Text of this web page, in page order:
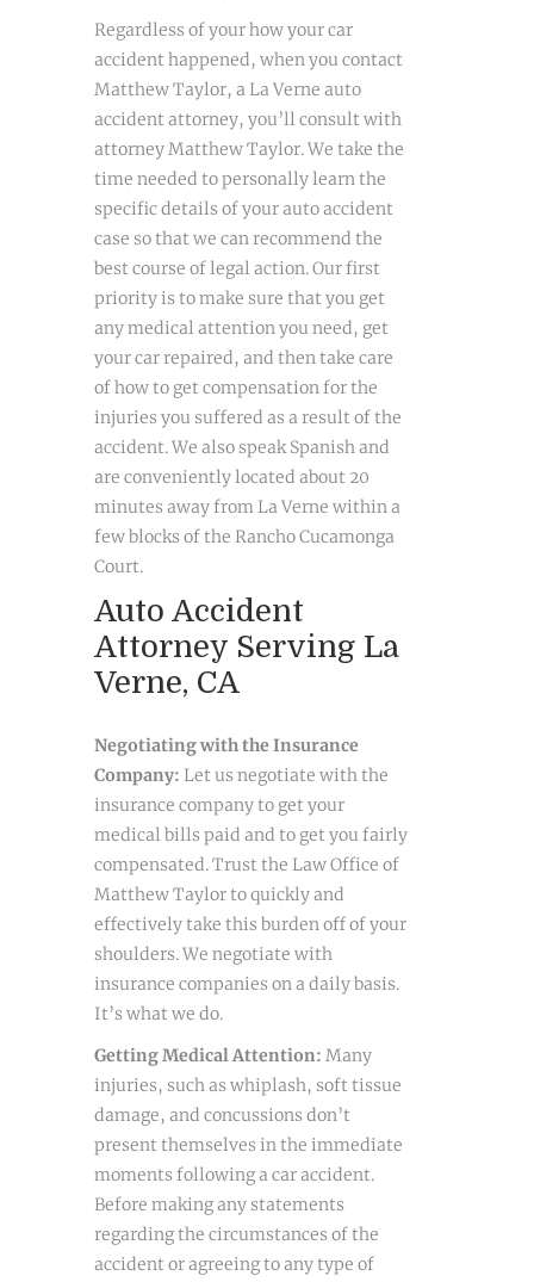
Regardless of your how your car
accident happened, when you contact
Matthew Taylor, a La Verne auto
accident attorney, you’ll consult with
attorney Matthew Taylor. We take the
time needed to personally learn the
specific details of your auto accident
case so that we can recommend the
best course of legal action. Our first
priority is to make sure that you get
any medical attention you need, get
your car repaired, and then take care
of how to get compensation for the
injuries you suffered as a result of the
accident. We also speak Spanish and
are conveniently located about 20
minutes away from La Verne within a
few blocks of the Rancho Cucamonga
Court.
Auto Accident
Attorney Serving La
Verne, CA
Negotiating with the Insurance
Company: Let us negotiate with the
insurance company to get your
medical bills paid and to get you fairly
compensated. Trust the Law Office of
Matthew Taylor to quickly and
effectively take this burden off of your
shoulders. We negotiate with
insurance companies on a daily basis.
It’s what we do.
Getting Medical Attention: Many
injuries, such as whiplash, soft tissue
damage, and concussions don’t
present themselves in the immediate
moments following a car accident.
Before making any statements
regarding the circumstances of the
accident or agreeing to any type of